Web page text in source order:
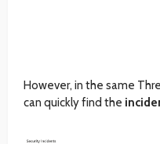
However, in the same
can quickly find the